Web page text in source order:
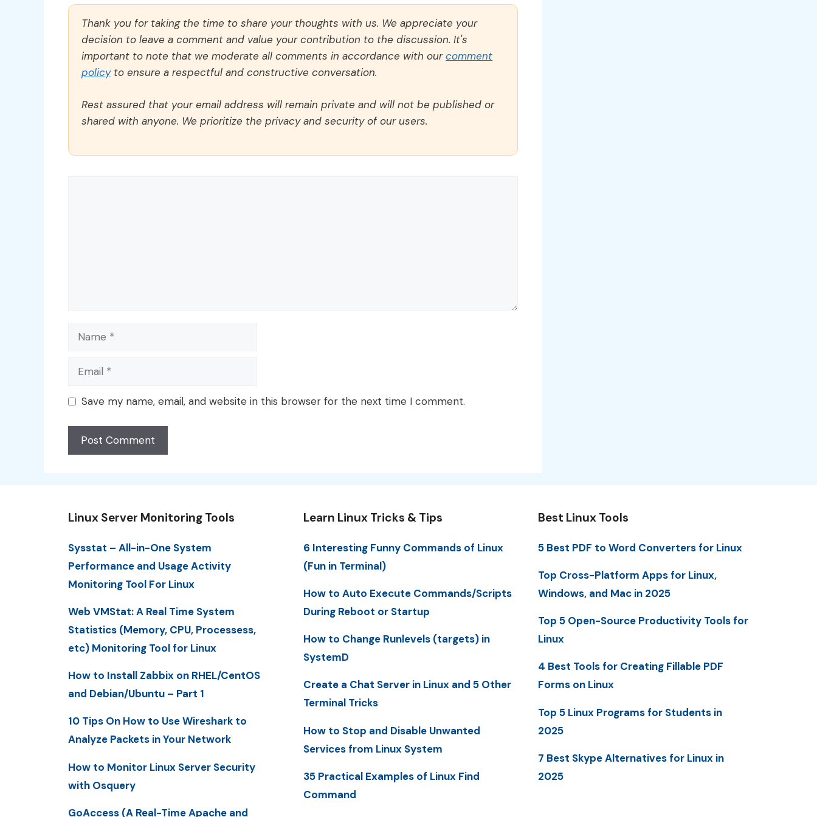
Thank you for taking the time to share your thoughts with us. We appreciate your
decision to leave a comment and value your contribution to the discussion. It's
important to note that we moderate all comments in accordance with ourcomment
policyto ensure a respectful and constructive conversation.
Rest assured that your email address will remain private and will not be published or
shared with anyone. We prioritize the privacy and security of our users.
Name
Email
Save my name, email, and website in this browser for the next time I comment.
Linux Server Monitoring Tools
Sysstat – All-in-One System
Performance and Usage Activity
Monitoring Tool For Linux
Web VMStat: A Real Time System
Statistics (Memory, CPU, Processess,
etc) Monitoring Tool for Linux
How to Install Zabbix on RHEL/CentOS
and Debian/Ubuntu – Part 1
10 Tips On How to Use Wireshark to
Analyze Packets in Your Network
How to Monitor Linux Server Security
with Osquery
GoAccess (A Real-Time Apache and
Learn Linux Tricks & Tips
6 Interesting Funny Commands of Linux
(Fun in Terminal)
How to Auto Execute Commands/Scripts
During Reboot or Startup
How to Change Runlevels (targets) in
SystemD
Create a Chat Server in Linux and 5 Other
Terminal Tricks
How to Stop and Disable Unwanted
Services from Linux System
35 Practical Examples of Linux Find
Command
Best Linux Tools
5 Best PDF to Word Converters for Linux
Top Cross-Platform Apps for Linux,
Windows, and Mac in 2025
Top 5 Open-Source Productivity Tools for
Linux
4 Best Tools for Creating Fillable PDF
Forms on Linux
Top 5 Linux Programs for Students in
2025
7 Best Skype Alternatives for Linux in
2025